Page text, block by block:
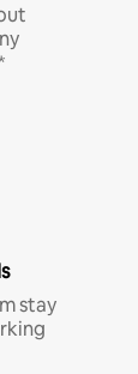
stay